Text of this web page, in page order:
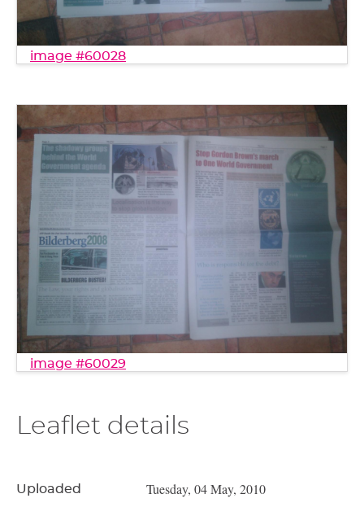
image #60028
image #60029
Leaflet details
Uploaded Tuesday, 04 May, 2010